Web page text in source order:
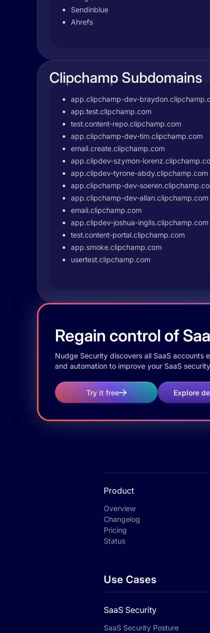
Sendinblue
Ahrefs
Clipchamp Subdomains
app.clipchamp-dev-
app.test.clipchamp.com
test.content-repo.clipchamp.com
app.clipchamp-dev-tim.clipchamp.com
email.create.clipchamp.com
app.clipdev-szymon-
app.clipdev-tyrone-abdy.clipchamp.com
app.clipchamp-dev-
app.clipchamp-dev-allan.clipchamp.com
email.clipchamp.com
app.clipdev-joshua-inglis.clipchamp.com
test.content-portal.clipchamp.com
app.smoke.clipchamp.com
usertest.clipchamp.com
Regain control of
Nudge Security discovers all SaaS accounts
and automation to improve your SaaS
Try it free Explore
Product
Overview
Changelog
Pricing
Status
Use Cases
SaaS Security
SaaS Security Posture